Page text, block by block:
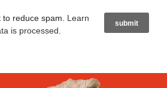
reduce spam. Learn
is processed